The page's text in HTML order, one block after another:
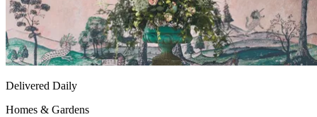
Delivered Daily
Homes & Gardens